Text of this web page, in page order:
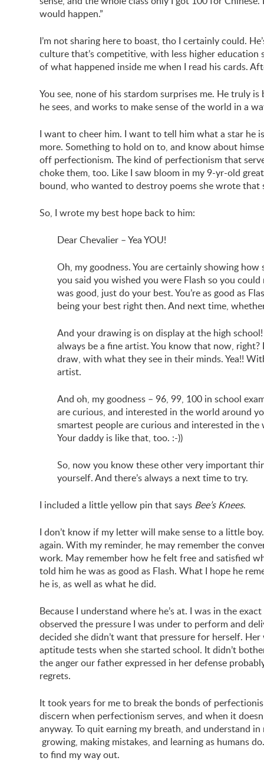
would happen.”
I’m not sharing here to boast, tho I certainly could.
culture that’s competitive, with less higher education
of what happened inside me when I read his cards.
You see, none of his stardom surprises me. He truly
he sees, and works to make sense of the world in a
I want to cheer him. I want to tell him what a star he
more. Something to hold on to, and know about
off perfectionism. The kind of perfectionism that
choke them, too. Like I saw bloom in my 9-yr-old
bound, who wanted to destroy poems she wrote that
So, I wrote my best hope back to him:
Dear Chevalier – Yea YOU!
Oh, my goodness. You are certainly showing
you said you wished you were Flash so you
was good, just do your best. You’re as good as
being your best right then. And next time,
And your drawing is on display at the high school!
always be a fine artist. You know that now, right?
draw, with what they see in their minds. Yea!!
artist.
And oh, my goodness – 96, 99, 100 in school
are curious, and interested in the world around
smartest people are curious and interested in
Your daddy is like that, too. :-))
So, now you know these other very important
yourself. And there’s always a next time to try.
I included a little yellow pin that says Bee’s Knees.
I don’t know if my letter will make sense to a little
again. With my reminder, he may remember the
work. May remember how he felt free and satisfied
told him he was as good as Flash. What I hope he
he is, as well as what he did.
Because I understand where he’s at. I was in the
observed the pressure I was under to perform and
decided she didn’t want that pressure for herself.
aptitude tests when she started school. It didn’t
the anger our father expressed in her defense
regrets.
It took years for me to break the bonds of
discern when perfectionism serves, and when it
anyway. To quit earning my breath, and understand
growing, making mistakes, and learning as humans
to find my way out.